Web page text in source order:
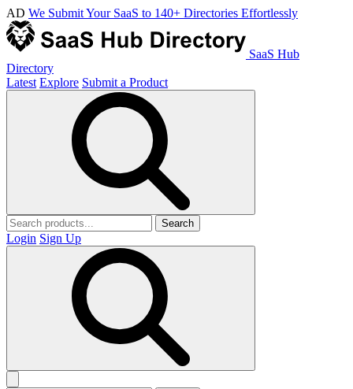
AD We Submit Your SaaS to 140+ Directories Effortlessly
SaaS Hub
Directory
Latest Explore Submit a Product
Search
Login Sign Up